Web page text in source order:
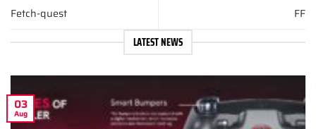
Fetch-quest
FF
LATEST NEWS
03
Aug